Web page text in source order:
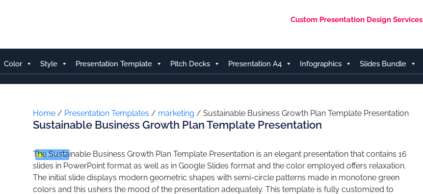
Custom Presentation Design Services
Color Style Presentation Template Pitch Decks Presentation A4 Infographics Slides Bundle
Home / Presentation Templates / marketing / Sustainable Business Growth Plan Template Presentation
Sustainable Business Growth Plan Template Presentation
Premium
The Sustainable Business Growth Plan Template Presentation is an elegant presentation that contains 16
slides in PowerPoint format as well as in Google Slides format and the color employed offers relaxation.
The initial slide displays modern geometric shapes with semi-circle patterns made in monotone green
colors and this ushers the mood of the presentation adequately. This template is fully customized to